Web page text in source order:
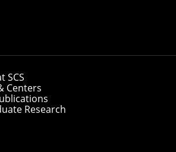
SCS
Centers
Research
CMU faculty, from